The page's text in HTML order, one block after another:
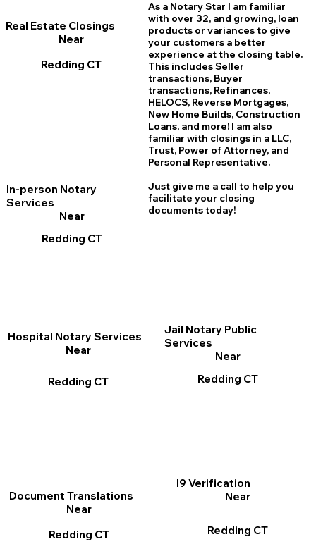
Real Estate Closings
Near
Redding CT
In-person Notary
Services
Near
Redding CT
I9 Verification
Near
Redding CT
As a Notary Star I am familiar
with over 32, and growing, loan
products or variances to give
your customers a better
experience at the closing table.
This includes Seller
transactions, Buyer
transactions, Refinances,
HELOCS, Reverse Mortgages,
New Home Builds, Construction
Loans, and more! I am also
familiar with closings in a LLC,
Trust, Power of Attorney, and
Personal Representative.
Just give me a call to help you
facilitate your closing
documents today!
Jail Notary Public
Services
Near
Redding CT
Document Translations
Near
Redding CT
Hospital Notary Services
Near
Redding CT